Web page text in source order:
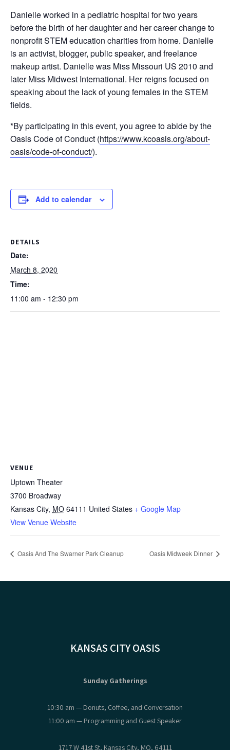
Danielle worked in a pediatric hospital for two years
before the birth of her daughter and her career change to
nonprofit STEM education charities from home. Danielle
is an activist, blogger, public speaker, and freelance
makeup artist. Danielle was Miss Missouri US 2010 and
later Miss Midwest International. Her reigns focused on
speaking about the lack of young females in the STEM
fields.
*By participating in this event, you agree to abide by the
Oasis Code of Conduct (https://www.kcoasis.org/about-
oasis/code-of-conduct/).
Add to calendar
DETAILS
Date:
March 8, 2020
Time:
11:00 am - 12:30 pm
VENUE
Uptown Theater
3700 Broadway
Kansas City, MO 64111 United States + Google Map
View Venue Website
Oasis And The Swarner Park Cleanup Oasis Midweek Dinner
KANSAS CITY OASIS
Sunday Gatherings
10:30 am — Donuts, Coffee, and Conversation
11:00 am — Programming and Guest Speaker
1717 W 41st St, Kansas City, MO, 64111